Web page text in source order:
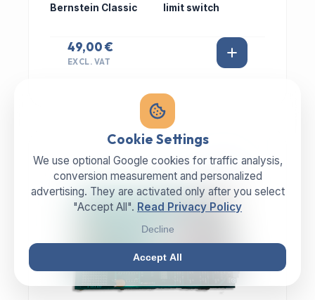
Bernstein Classic limit switch
49,00 €
EXCL. VAT
IN STOCK
Cookie Settings
We use optional Google cookies for traffic analysis,
conversion measurement and personalized
advertising. They are activated only after you select
"Accept All". Read Privacy Policy
Decline
Accept All